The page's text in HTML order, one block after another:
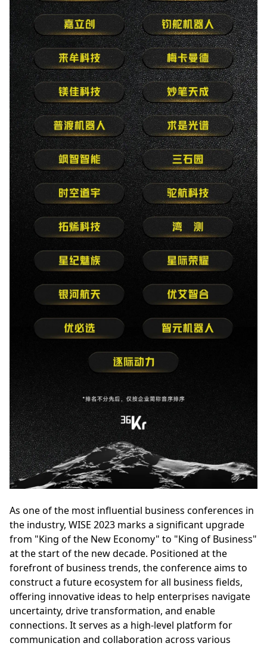
As one of the most influential business conferences in
the industry, WISE 2023 marks a significant upgrade
from "King of the New Economy" to "King of Business"
at the start of the new decade. Positioned at the
forefront of business trends, the conference aims to
construct a future ecosystem for all business fields,
offering innovative ideas to help enterprises navigate
uncertainty, drive transformation, and enable
connections. It serves as a high-level platform for
communication and collaboration across various